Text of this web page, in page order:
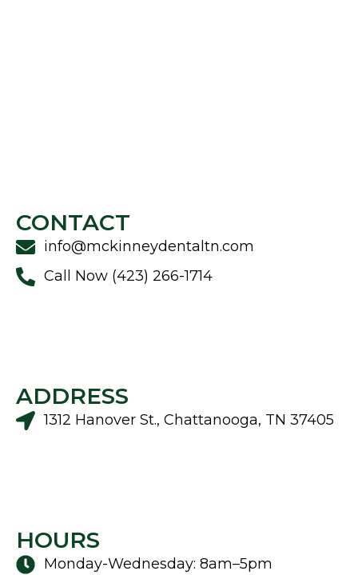
CONTACT
info@mckinneydentaltn.com
Call Now (423) 266-1714
ADDRESS
1312 Hanover St., Chattanooga, TN 37405
HOURS
Monday-Wednesday: 8am–5pm